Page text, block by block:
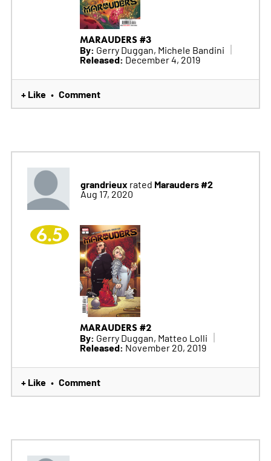
MARAUDERS #3
By: Gerry Duggan, Michele Bandini
Released: December 4, 2019
+ Like • Comment
grandrieux rated Marauders #2
Aug 17, 2020
6.5
MARAUDERS #2
By: Gerry Duggan, Matteo Lolli
Released: November 20, 2019
+ Like • Comment